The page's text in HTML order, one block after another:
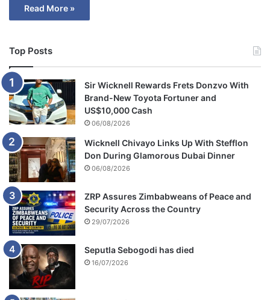
Read More »
Top Posts
Sir Wicknell Rewards Frets Donzvo With
Brand-New Toyota Fortuner and
US$10,000 Cash
06/08/2026
Wicknell Chivayo Links Up With Stefflon
Don During Glamorous Dubai Dinner
06/08/2026
ZRP Assures Zimbabweans of Peace and
Security Across the Country
29/07/2026
Seputla Sebogodi has died
16/07/2026